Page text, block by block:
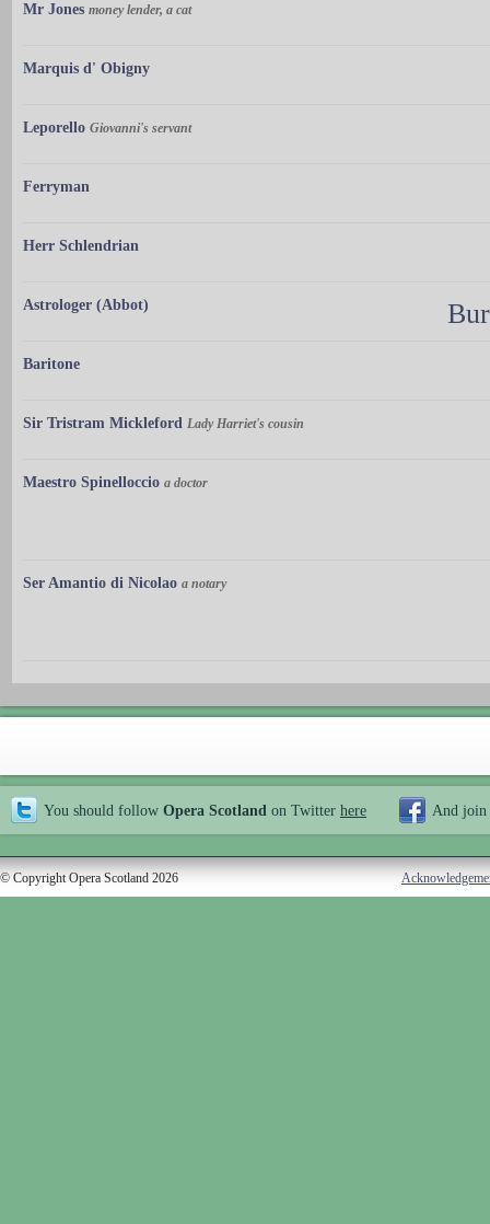
Mr Jones money lender, a cat
Marquis d' Obigny
Leporello Giovanni's servant
Ferryman
Herr Schlendrian
Astrologer (Abbot)
Baritone
Sir Tristram Mickleford Lady Harriet's cousin
Maestro Spinelloccio a doctor
Ser Amantio di Nicolao a notary
You should follow Opera Scotland on Twitter here And join
© Copyright Opera Scotland 2026